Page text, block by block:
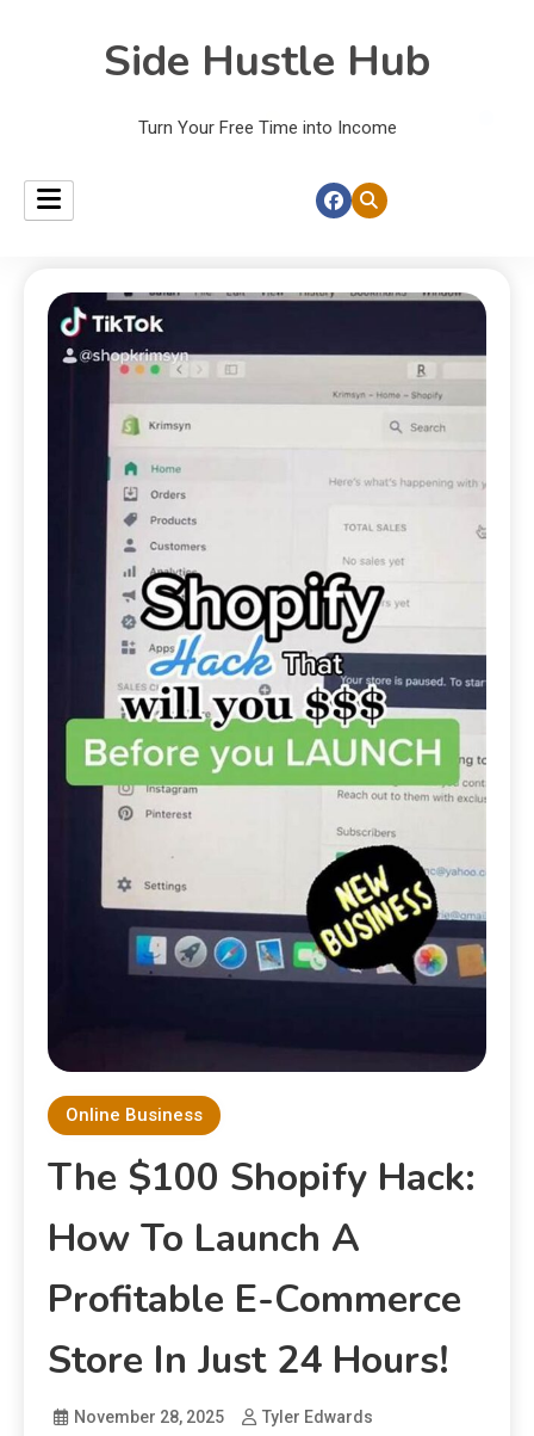
Side Hustle Hub
Turn Your Free Time into Income
Online Business
The $100 Shopify Hack:
How To Launch A
Profitable E-Commerce
Store In Just 24 Hours!
November 28, 2025 Tyler Edwards